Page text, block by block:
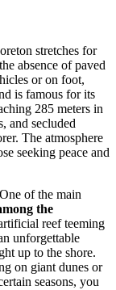
stretches for
absence of paved
or on foot,
is famous for its
285 meters in
and secluded
The atmosphere
seeking peace and
of the main
the
reef teeming
unforgettable
up to the shore.
on giant dunes or
seasons, you